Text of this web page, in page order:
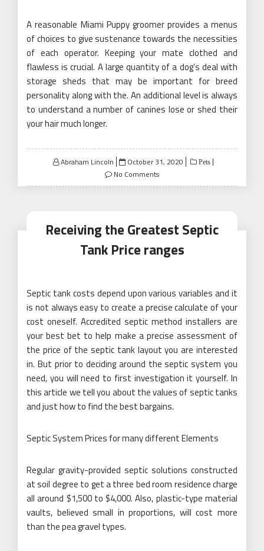
A reasonable Miami Puppy groomer provides a menus
of choices to give sustenance towards the necessities
of each operator. Keeping your mate clothed and
flawless is crucial. A large quantity of a dog’s deal with
storage sheds that may be important for breed
personality along with the. An additional level is always
to understand a number of canines lose or shed their
your hair much longer.
Abraham Lincoln
Posted
on
October 31, 2020 Pets
No Comments
Receiving the Greatest Septic
Tank Price ranges
Septic tank costs depend upon various variables and it
is not always easy to create a precise calculate of your
cost oneself. Accredited septic method installers are
your best bet to help make a precise assessment of
the price of the septic tank layout you are interested
in. But prior to deciding around the septic system you
need, you will need to first investigation it yourself. In
this article we tell you about the values of septic tanks
and just how to find the best bargains.
Septic System Prices for many different Elements
Regular gravity-provided septic solutions constructed
at soil degree to get a three bed room residence charge
all around $1,500 to $4,000. Also, plastic-type material
vaults, believed small in proportions, will cost more
than the pea gravel types.